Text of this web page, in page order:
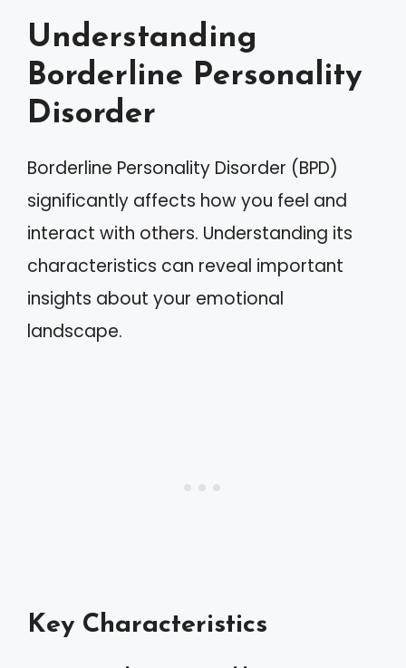
Understanding
Borderline Personality
Disorder
Borderline Personality Disorder (BPD)
significantly affects how you feel and
interact with others. Understanding its
characteristics can reveal important
insights about your emotional
landscape.
Key Characteristics